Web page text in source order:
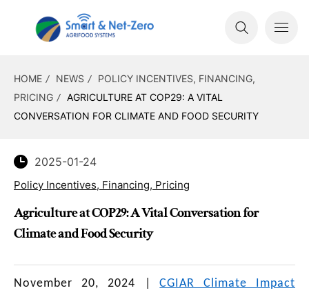
HOME NEWS
POLICY INCENTIVES, FINANCING,
PRICING
AGRICULTURE AT COP29: A VITAL
CONVERSATION FOR CLIMATE AND FOOD SECURITY
2025-01-24
Policy Incentives, Financing, Pricing
Agriculture at COP29: A Vital Conversation for
Climate and Food Security
November 20, 2024 |CGIAR Climate Impact